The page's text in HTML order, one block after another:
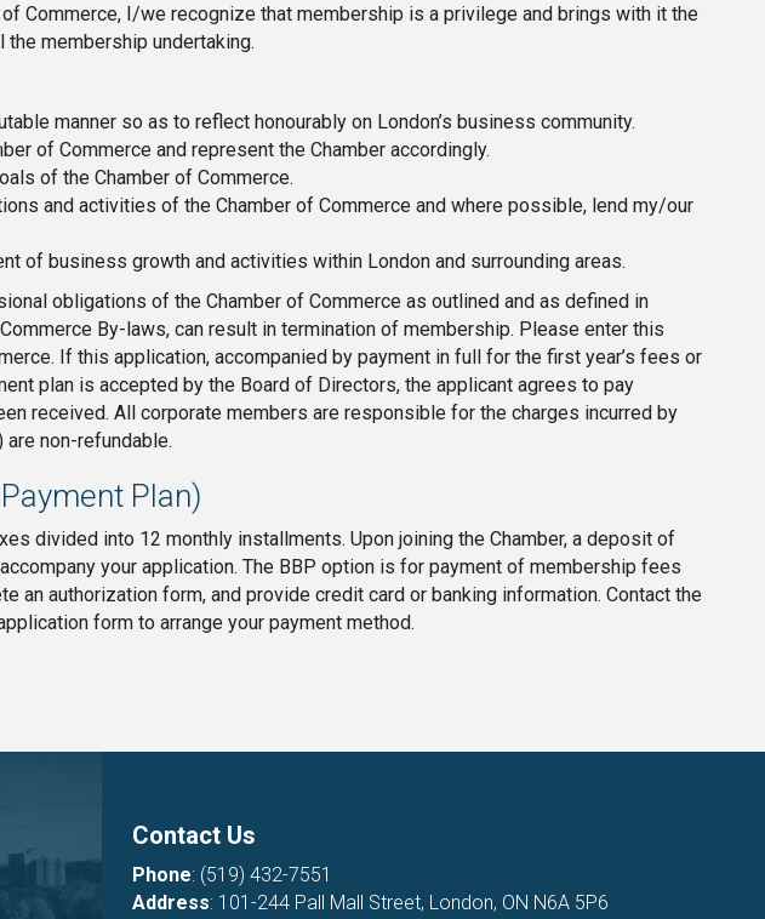
Commerce, I/we recognize that membership is a privilege and brings with it the
membership undertaking.
manner so as to reflect honourably on London’s business community.
of Commerce and represent the Chamber accordingly.
of the Chamber of Commerce.
and activities of the Chamber of Commerce and where possible, lend my/our
of business growth and activities within London and surrounding areas.
obligations of the Chamber of Commerce as outlined and as defined in
By-laws, can result in termination of membership. Please enter this
If this application, accompanied by payment in full for the first year’s fees or
plan is accepted by the Board of Directors, the applicant agrees to pay
received. All corporate members are responsible for the charges incurred by
non-refundable.
Plan)
divided into 12 monthly installments. Upon joining the Chamber, a deposit of
your application. The BBP option is for payment of membership fees
an authorization form, and provide credit card or banking information. Contact the
form to arrange your payment method.
Contact Us
Phone: (519) 432-7551
Address: 101-244 Pall Mall Street, London, ON N6A 5P6